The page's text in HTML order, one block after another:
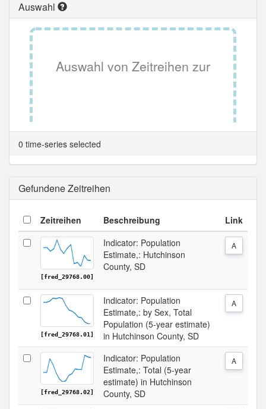
Auswahl
Auswahl von Zeitreihen zur
Tabellenansicht.
0 time-series selected
Gefundene Zeitreihen
Zeitreihen Beschreibung Link
[fred_29768.00]
Indicator: Population
Estimate,: Hutchinson
County, SD
A
[fred_29768.01]
Indicator: Population
Estimate,: by Sex, Total
Population (5-year estimate)
in Hutchinson County, SD
A
[fred_29768.02]
Indicator: Population
Estimate,: Total (5-year
estimate) in Hutchinson
County, SD
A